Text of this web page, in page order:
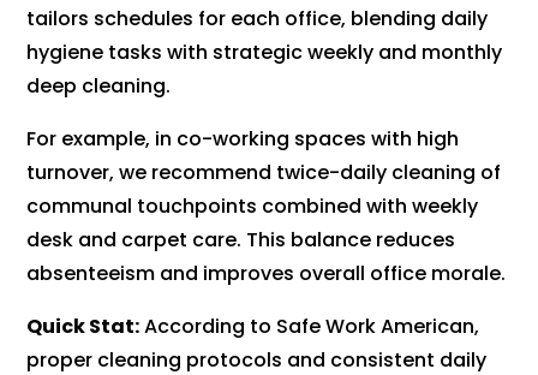
tailors schedules for each office, blending daily
hygiene tasks with strategic weekly and monthly
deep cleaning.
For example, in co-working spaces with high
turnover, we recommend twice-daily cleaning of
communal touchpoints combined with weekly
desk and carpet care. This balance reduces
absenteeism and improves overall office morale.
Quick Stat:According to Safe Work American,
proper cleaning protocols and consistent daily